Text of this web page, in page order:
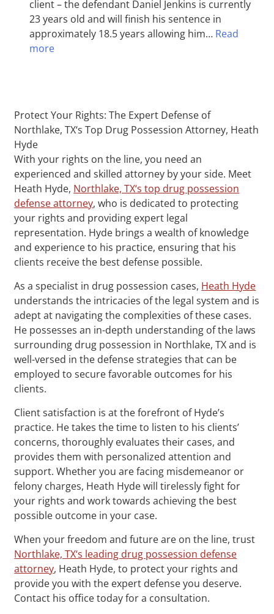
client – the defendant Daniel Jenkins is currently
23 years old and will finish his sentence in
approximately 18.5 years allowing him… Read
more
Protect Your Rights: The Expert Defense of
Northlake, TX‘s Top Drug Possession Attorney, Heath
Hyde
With your rights on the line, you need an
experienced and skilled attorney by your side. Meet
Heath Hyde, Northlake, TX‘s top drug possession
defense attorney, who is dedicated to protecting
your rights and providing expert legal
representation. Hyde brings a wealth of knowledge
and experience to his practice, ensuring that his
clients receive the best defense possible.
As a specialist in drug possession cases, Heath Hyde
understands the intricacies of the legal system and is
adept at navigating the complexities of these cases.
He possesses an in-depth understanding of the laws
surrounding drug possession in Northlake, TX and is
well-versed in the defense strategies that can be
employed to secure favorable outcomes for his
clients.
Client satisfaction is at the forefront of Hyde’s
practice. He takes the time to listen to his clients’
concerns, thoroughly evaluates their cases, and
provides them with personalized attention and
support. Whether you are facing misdemeanor or
felony charges, Heath Hyde will tirelessly fight for
your rights and work towards achieving the best
possible outcome in your case.
When your freedom and future are on the line, trust
Northlake, TX‘s leading drug possession defense
attorney, Heath Hyde, to protect your rights and
provide you with the expert defense you deserve.
Contact his office today for a consultation.